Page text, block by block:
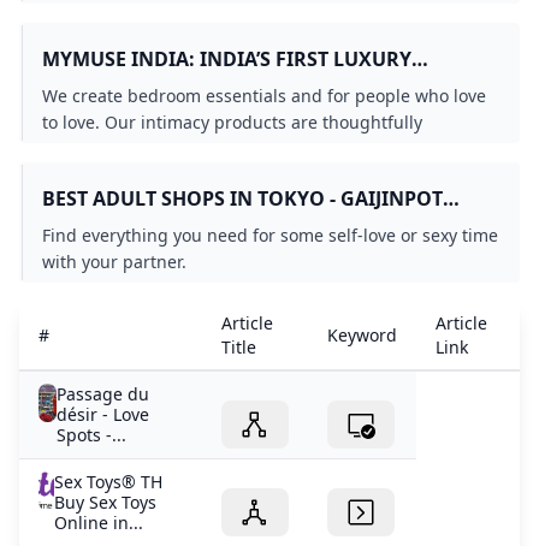
MYMUSE INDIA: INDIA’S FIRST LUXURY
INTIMATE WELLNESS BRAND
We create bedroom essentials and for people who love
to love. Our intimacy products are thoughtfully
BEST ADULT SHOPS IN TOKYO - GAIJINPOT
TRAVEL
Find everything you need for some self-love or sexy time
with your partner.
#
Article
Title
Keyword
Article
Link
Passage du
désir - Love
Spots -...
Sex Toys® TH
Buy Sex Toys
Online in...